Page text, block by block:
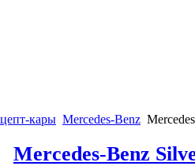
кары Mercedes-Benz
Mercedes-Benz